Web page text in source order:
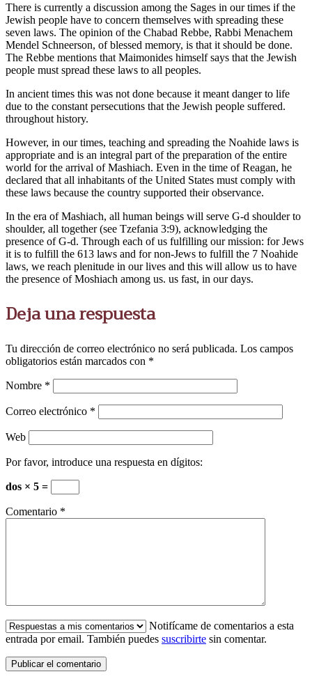
There is currently a discussion among the Sages in our times if the
Jewish people have to concern themselves with spreading these
seven laws. The opinion of the Chabad Rebbe, Rabbi Menachem
Mendel Schneerson, of blessed memory, is that it should be done.
The Rebbe mentions that Maimonides himself says that the Jewish
people must spread these laws to all peoples.
In ancient times this was not done because it meant danger to life
due to the constant persecutions that the Jewish people suffered.
throughout history.
However, in our times, teaching and spreading the Noahide laws is
appropriate and is an integral part of the preparation of the entire
world for the arrival of Mashiach. Even in the time of Reagan, he
declared that all inhabitants of the United States must comply with
these laws because the country supported their observance.
In the era of Mashiach, all human beings will serve G-d shoulder to
shoulder, all together (see Tzefania 3:9), acknowledging the
presence of G-d. Through each of us fulfilling our mission: for Jews
it is to fulfill the 613 laws and for non-Jews to fulfill the 7 Noahide
laws, we reach plenitude in our lives and this will allow us to have
the presence of Moshiach among us. us fast, in our days.
Deja una respuesta
Tu dirección de correo electrónico no será publicada. Los campos
obligatorios están marcados con *
Nombre *
Correo electrónico *
Web
Por favor, introduce una respuesta en dígitos:
dos × 5 =
Comentario *
Notifícame de comentarios a esta
entrada por email. También puedes suscribirte sin comentar.